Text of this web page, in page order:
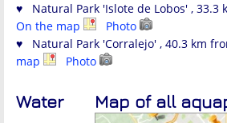
♥ Natural Park 'Islote de Lobos' , 33.3
On the map
Photo
♥ Natural Park 'Corralejo' , 40.3 km
map
Photo
Map of all
Water